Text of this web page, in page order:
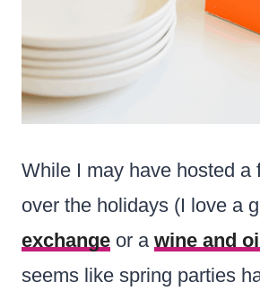
While I may have hosted a
over the holidays (I love a
exchange or a wine and
seems like spring parties